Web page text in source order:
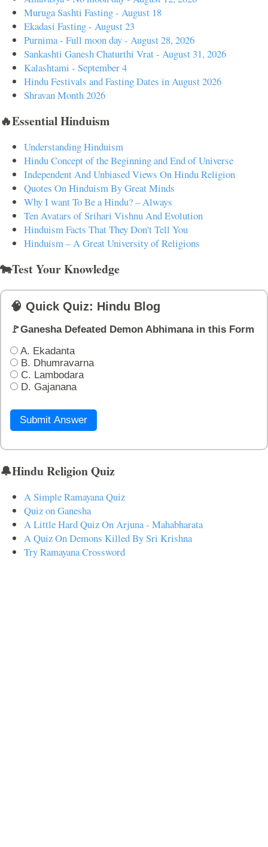
Muruga Sashti Fasting - August 18
Ekadasi Fasting - August 23
Purnima - Full moon day - August 28, 2026
Sankashti Ganesh Chaturthi Vrat - August 31, 2026
Kalashtami - September 4
Hindu Festivals and Fasting Dates in August 2026
Shravan Month 2026
🔥Essential Hinduism
Understanding Hinduism
Hindu Concept of the Beginning and End of Universe
Independent And Unbiased Views On Hindu Religion
Quotes On Hinduism By Great Minds
Why I want To Be a Hindu? – Always
Ten Avatars of Srihari Vishnu And Evolution
Hinduism Facts That They Don't Tell You
Hinduism – A Great University of Religions
🐄Test Your Knowledge
🧠 Quick Quiz: Hindu Blog
🚩Ganesha Defeated Demon Abhimana in this Form
A. Ekadanta
B. Dhumravarna
C. Lambodara
D. Gajanana
Submit Answer
🔔Hindu Religion Quiz
A Simple Ramayana Quiz
Quiz on Ganesha
A Little Hard Quiz On Arjuna - Mahabharata
A Quiz On Demons Killed By Sri Krishna
Try Ramayana Crossword